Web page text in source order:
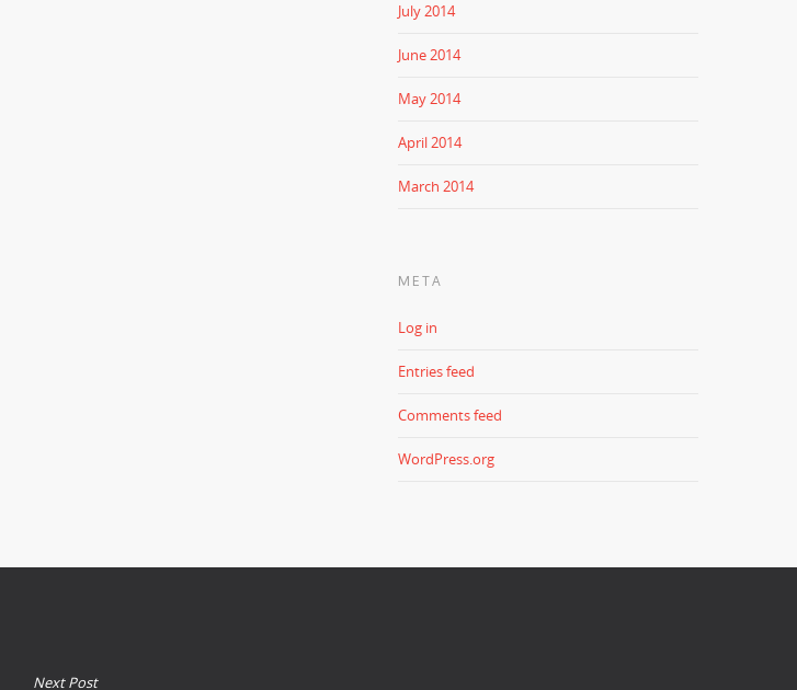
July 2014
June 2014
May 2014
April 2014
March 2014
META
Log in
Entries feed
Comments feed
WordPress.org
Next Post